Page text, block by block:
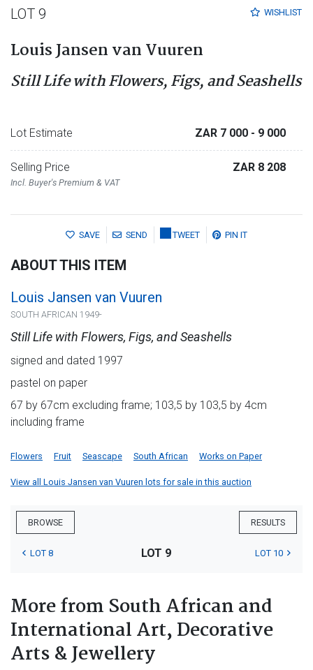
WISHLIST
LOT 9
Louis Jansen van Vuuren
Still Life with Flowers, Figs, and Seashells
Lot Estimate ZAR 7 000 - 9 000
Selling Price
Incl. Buyer's Premium & VAT
ZAR 8 208
SAVE SEND TWEET PIN IT
ABOUT THIS ITEM
Louis Jansen van Vuuren
SOUTH AFRICAN 1949-
Still Life with Flowers, Figs, and Seashells
signed and dated 1997
pastel on paper
67 by 67cm excluding frame; 103,5 by 103,5 by 4cm
including frame
Flowers Fruit Seascape South African Works on Paper
View all Louis Jansen van Vuuren lots for sale in this auction
BROWSE RESULTS
LOT 8 LOT 9 LOT 10
More from South African and
International Art, Decorative
Arts & Jewellery